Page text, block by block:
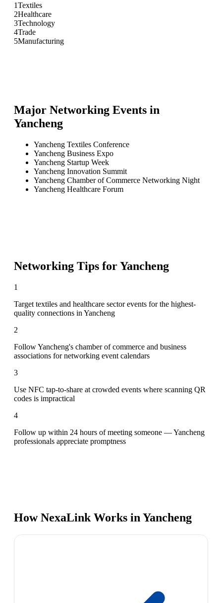
1Textiles
2Healthcare
3Technology
4Trade
5Manufacturing
Major Networking Events in
Yancheng
Yancheng Textiles Conference
Yancheng Business Expo
Yancheng Startup Week
Yancheng Innovation Summit
Yancheng Chamber of Commerce Networking Night
Yancheng Healthcare Forum
Networking Tips forYancheng
1
Target textiles and healthcare sector events for the highest-
quality connections in Yancheng
2
Follow Yancheng's chamber of commerce and business
associations for networking event calendars
3
Use NFC tap-to-share at crowded events where scanning QR
codes is impractical
4
Follow up within 24 hours of meeting someone — Yancheng
professionals appreciate promptness
How NexaLink Works in Yancheng